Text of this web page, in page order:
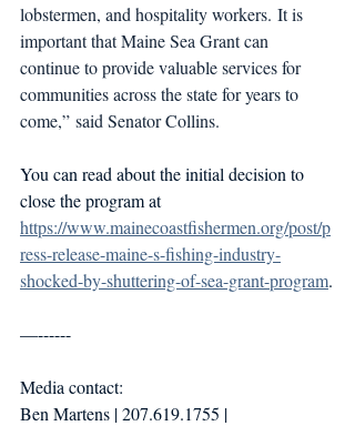
lobstermen, and hospitality workers. It is
important that Maine Sea Grant can
continue to provide valuable services for
communities across the state for years to
come,” said Senator Collins.
You can read about the initial decision to
close the program at
https://www.mainecoastfishermen.org/post/p
ress-release-maine-s-fishing-industry-
shocked-by-shuttering-of-sea-grant-program.
—------
Media contact:
Ben Martens | 207.619.1755 |